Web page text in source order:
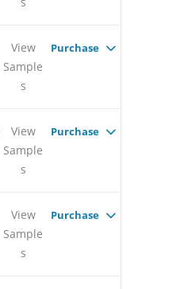
View
Sample
s
Purchase
View
Sample
s
Purchase
View
Sample
s
Purchase